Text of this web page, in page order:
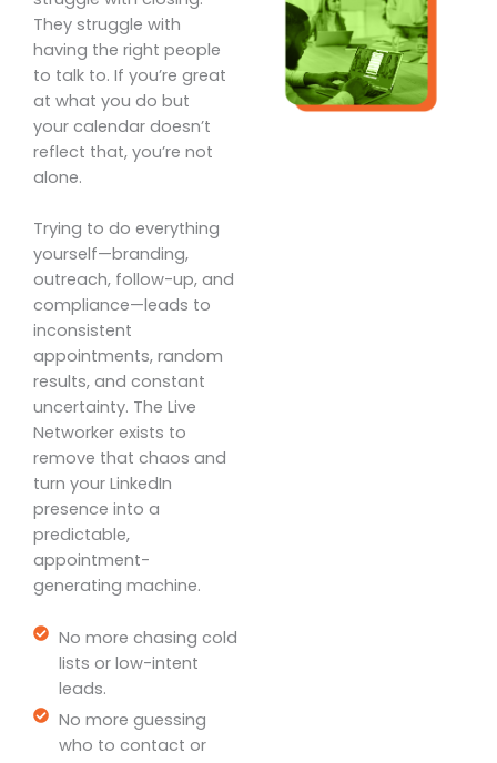
They struggle with
having the right people
to talk to. If you’re great
at what you do but
your calendar doesn’t
reflect that, you’re not
alone.
Trying to do everything
yourself—branding,
outreach, follow-up, and
compliance—leads to
inconsistent
appointments, random
results, and constant
uncertainty. The Live
Networker exists to
remove that chaos and
turn your LinkedIn
presence into a
predictable,
appointment-
generating machine.
No more chasing cold
lists or low-intent
leads.
No more guessing
who to contact or